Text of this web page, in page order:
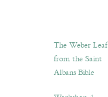
The Weber Leaf
from the Saint
Albans Bible